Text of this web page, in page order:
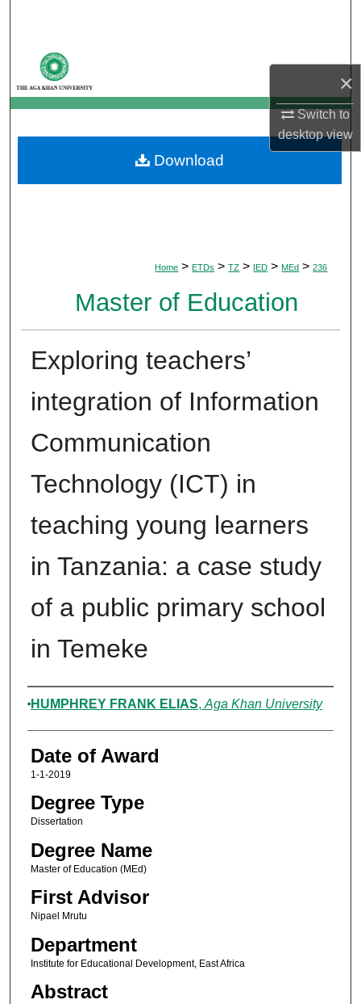
×
Switch to
desktopview
My Account
About
Digital Commons Network™
Home > ETDs > TZ > IED > MEd > 236
Master of Education
Exploring teachers’
integration of Information
Communication
Technology (ICT) in
teaching young learners
in Tanzania: a case study
of a public primary school
in Temeke
Author
HUMPHREY FRANK ELIAS, Aga Khan University
Date of Award
1-1-2019
Degree Type
Dissertation
Degree Name
Master of Education (MEd)
First Advisor
Nipael Mrutu
Department
Institute for Educational Development, East Africa
Abstract
Download